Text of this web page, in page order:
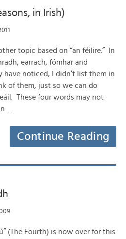
in Irish)
topic based on “an féilire.” In
earrach, fómhar and
have noticed, I didn’t list them in
of them, just so we can do
These four words may not
Continue Reading
(The Fourth) is now over for this